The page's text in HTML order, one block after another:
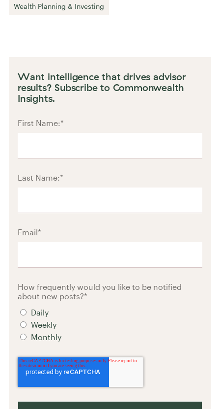
Wealth Planning & Investing
Want intelligence that drives advisor
results? Subscribe to Commonwealth
Insights.
First Name:*
Last Name:*
Email*
How frequently would you like to be notified
about new posts?*
Daily
Weekly
Monthly